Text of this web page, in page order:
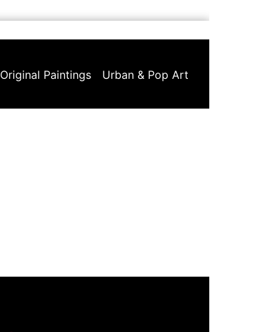
Original Paintings Urban & Pop Art